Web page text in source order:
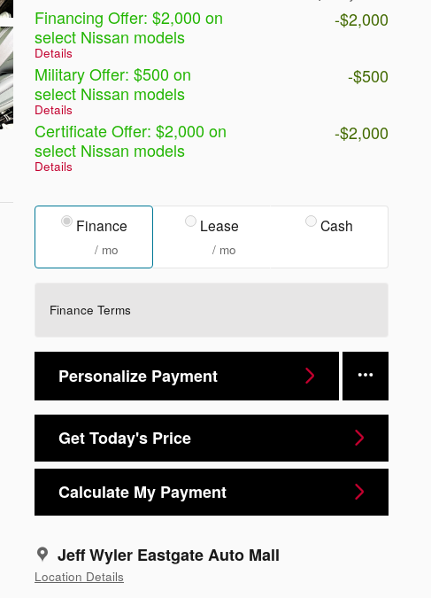
Financing Offer: $2,000 on
select Nissan models
Details
-$2,000
Military Offer: $500 on
select Nissan models
Details
-$500
Certificate Offer: $2,000 on
select Nissan models
Details
-$2,000
Finance
/ mo
Lease
/ mo
Cash
Finance Terms
Personalize Payment
Get Today's Price
Calculate My Payment
Jeff Wyler Eastgate Auto Mall
Location Details